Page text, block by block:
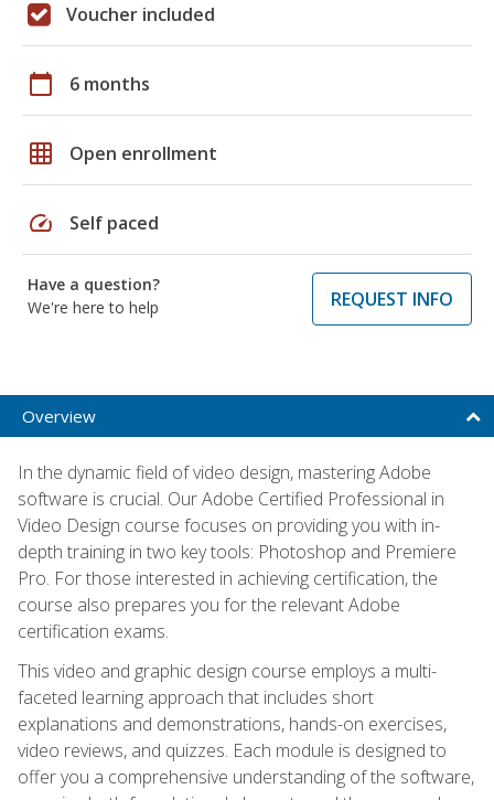
Voucher included
calendar_today 6 months
grid_on Open enrollment
speed Self paced
Have a question?
We're here to help
REQUEST INFO
Overview
In the dynamic field of video design, mastering Adobe
software is crucial. Our Adobe Certified Professional in
Video Design course focuses on providing you with in-
depth training in two key tools: Photoshop and Premiere
Pro. For those interested in achieving certification, the
course also prepares you for the relevant Adobe
certification exams.
This video and graphic design course employs a multi-
faceted learning approach that includes short
explanations and demonstrations, hands-on exercises,
video reviews, and quizzes. Each module is designed to
offer you a comprehensive understanding of the software,